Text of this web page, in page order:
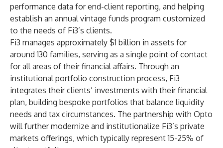
performance data for end-client reporting, and helping
establish an annual vintage funds program customized
to the needs of Fi3’s clients.
Fi3 manages approximately $1 billion in assets for
around 130 families, serving as a single point of contact
for all areas of their financial affairs. Through an
institutional portfolio construction process, Fi3
integrates their clients’ investments with their financial
plan, building bespoke portfolios that balance liquidity
needs and tax circumstances. The partnership with Opto
will further modernize and institutionalize Fi3’s private
markets offerings, which typically represent 15-25% of